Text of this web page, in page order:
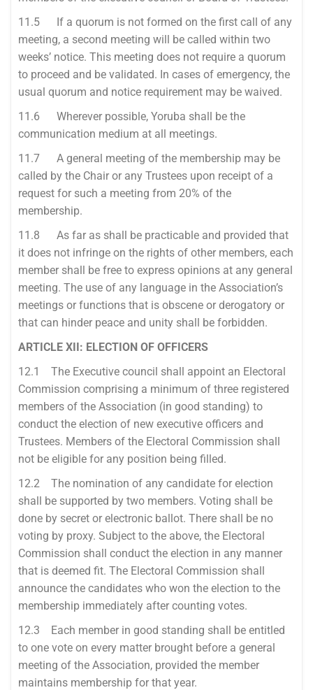
11.5 If a quorum is not formed on the first call of any
meeting, a second meeting will be called within two
weeks’ notice. This meeting does not require a quorum
to proceed and be validated. In cases of emergency, the
usual quorum and notice requirement may be waived.
11.6 Wherever possible, Yoruba shall be the
communication medium at all meetings.
11.7 A general meeting of the membership may be
called by the Chair or any Trustees upon receipt of a
request for such a meeting from 20% of the
membership.
11.8 As far as shall be practicable and provided that
it does not infringe on the rights of other members, each
member shall be free to express opinions at any general
meeting. The use of any language in the Association’s
meetings or functions that is obscene or derogatory or
that can hinder peace and unity shall be forbidden.
ARTICLE XII: ELECTION OF OFFICERS
12.1 The Executive council shall appoint an Electoral
Commission comprising a minimum of three registered
members of the Association (in good standing) to
conduct the election of new executive officers and
Trustees. Members of the Electoral Commission shall
not be eligible for any position being filled.
12.2 The nomination of any candidate for election
shall be supported by two members. Voting shall be
done by secret or electronic ballot. There shall be no
voting by proxy. Subject to the above, the Electoral
Commission shall conduct the election in any manner
that is deemed fit. The Electoral Commission shall
announce the candidates who won the election to the
membership immediately after counting votes.
12.3 Each member in good standing shall be entitled
to one vote on every matter brought before a general
meeting of the Association, provided the member
maintains membership for that year.